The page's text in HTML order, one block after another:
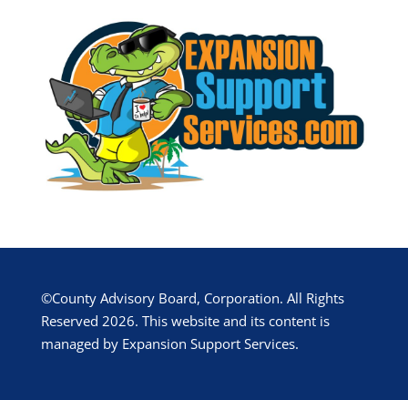
©County Advisory Board, Corporation. All Rights
Reserved 2026. This website and its content is
managed by Expansion Support Services.